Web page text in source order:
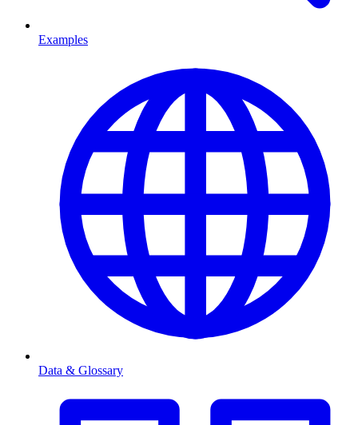
Examples
Data & Glossary